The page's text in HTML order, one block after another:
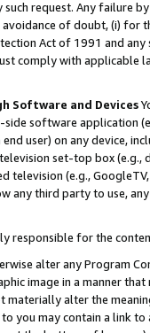
request. Any failure
of doubt, (i) for
Act of 1991 and
comply with
Software and Devices
side software application
user) on any device,
set-top box
(e.g.,
any third party to use,
responsible for the
alter any Program
image in a manner
materially alter the
you may contain a link